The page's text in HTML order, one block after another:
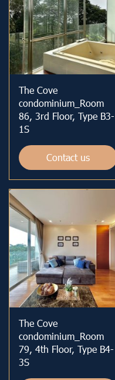
The Cove
condominium_Room
86, 3rd Floor, Type B3-
1S
Contact us
The Cove
condominium_Room
79, 4th Floor, Type B4-
3S